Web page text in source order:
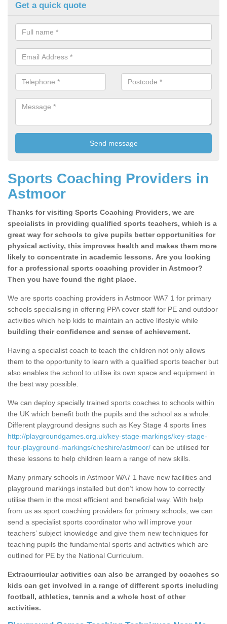
Get a quick quote
Sports Coaching Providers in
Astmoor
Thanks for visiting Sports Coaching Providers, we are
specialists in providing qualified sports teachers, which is a
great way for schools to give pupils better opportunities for
physical activity, this improves health and makes them more
likely to concentrate in academic lessons. Are you looking
for a professional sports coaching provider in Astmoor?
Then you have found the right place.
We are sports coaching providers in Astmoor WA7 1 for primary
schools specialising in offering PPA cover staff for PE and outdoor
activities which help kids to maintain an active lifestyle while
building their confidence and sense of achievement.
Having a specialist coach to teach the children not only allows
them to the opportunity to learn with a qualified sports teacher but
also enables the school to utilise its own space and equipment in
the best way possible.
We can deploy specially trained sports coaches to schools within
the UK which benefit both the pupils and the school as a whole.
Different playground designs such as Key Stage 4 sports lines
http://playgroundgames.org.uk/key-stage-markings/key-stage-
four-playground-markings/cheshire/astmoor/ can be utilised for
these lessons to help children learn a range of new skills.
Many primary schools in Astmoor WA7 1 have new facilities and
playground markings installed but don’t know how to correctly
utilise them in the most efficient and beneficial way. With help
from us as sport coaching providers for primary schools, we can
send a specialist sports coordinator who will improve your
teachers’ subject knowledge and give them new techniques for
teaching pupils the fundamental sports and activities which are
outlined for PE by the National Curriculum.
Extracurricular activities can also be arranged by coaches so
kids can get involved in a range of different sports including
football, athletics, tennis and a whole host of other
activities.